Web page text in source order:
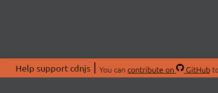
Help support cdnjs You can contribute on GitHub